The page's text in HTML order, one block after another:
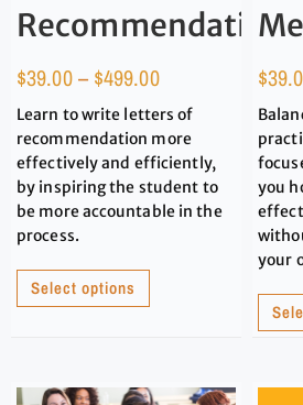
Recommendation?
$39.00– $499.00
Learn to write letters of
recommendation more
effectively and efficiently,
by inspiring the student to
be more accountable in the
process.
Select options
$
you
your